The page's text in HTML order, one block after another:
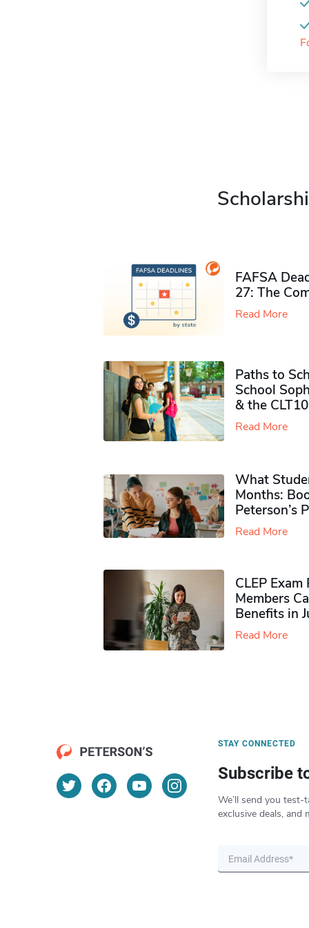
FAFSA
27: The
Read More
Paths to
School
& the CLT10
Read More
What
Months:
Peterson’s
Read More
CLEP
Members
Benefits in
Read More
STAY CONNECTED
Subscribe
We’ll send you test-
exclusive deals, and